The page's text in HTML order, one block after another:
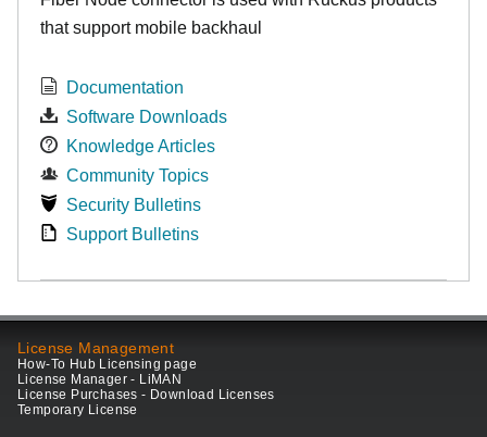
that support mobile backhaul
Documentation
Software Downloads
Knowledge Articles
Community Topics
Security Bulletins
Support Bulletins
License Management
How-To Hub Licensing page
License Manager - LiMAN
License Purchases - Download Licenses
Temporary License